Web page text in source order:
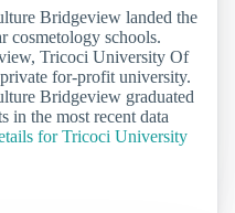
Bridgeview landed the
cosmetology schools.
Tricoci University Of
for-profit university.
Bridgeview graduated
in the most recent data
for Tricoci University